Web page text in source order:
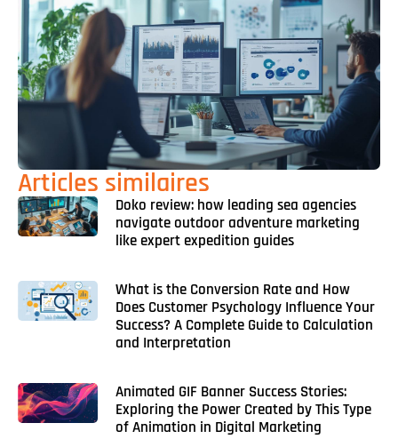
Articles similaires
Doko review: how leading sea agencies
navigate outdoor adventure marketing
like expert expedition guides
What is the Conversion Rate and How
Does Customer Psychology Influence Your
Success? A Complete Guide to Calculation
and Interpretation
Animated GIF Banner Success Stories:
Exploring the Power Created by This Type
of Animation in Digital Marketing